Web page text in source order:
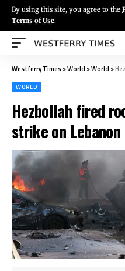
By using this site, you agree to the
Terms of Use.
Westferry Times>World >World >
WORLD
Hezbollah fired
strike on Lebanon